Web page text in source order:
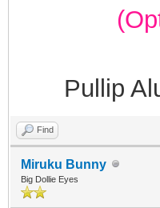
Pullip
Find
Miruku Bunny
Big Dollie Eyes